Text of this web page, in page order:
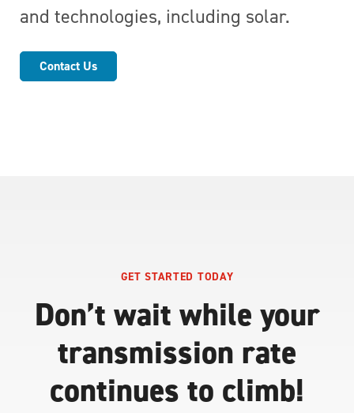
and technologies, including solar.
Contact Us
GET STARTED TODAY
Don’t wait while your
transmission rate
continues to climb!